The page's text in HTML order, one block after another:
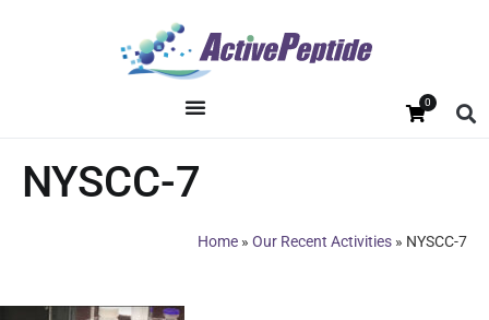
0
NYSCC-7
Home » Our Recent Activities » NYSCC-7